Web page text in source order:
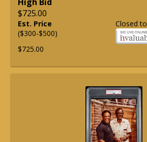
$725.00
Closed
Est. Price
($300-$500)
$725.00